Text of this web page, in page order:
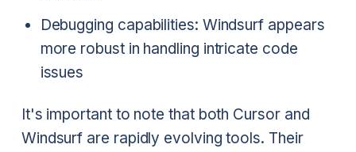
Debugging capabilities: Windsurf appears
more robust in handling intricate code
issues
It's important to note that both Cursor and
Windsurf are rapidly evolving tools. Their